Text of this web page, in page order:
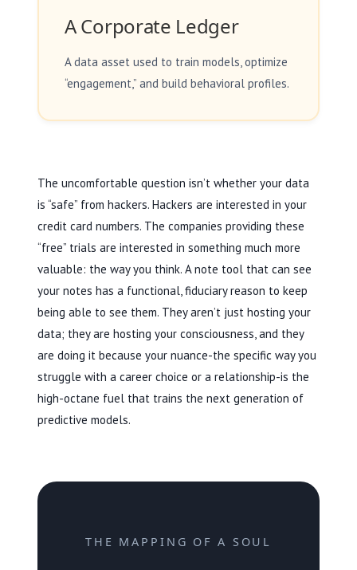
A Corporate Ledger
A data asset used to train models, optimize
“engagement,” and build behavioral profiles.
The uncomfortable question isn’t whether your data
is “safe” from hackers. Hackers are interested in your
credit card numbers. The companies providing these
“free” trials are interested in something much more
valuable: the way you think. A note tool that can see
your notes has a functional, fiduciary reason to keep
being able to see them. They aren’t just hosting your
data; they are hosting your consciousness, and they
are doing it because your nuance-the specific way you
struggle with a career choice or a relationship-is the
high-octane fuel that trains the next generation of
predictive models.
THE MAPPING OF A SOUL